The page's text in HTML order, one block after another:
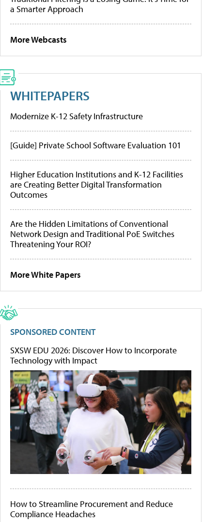
a Smarter Approach
More Webcasts
WHITEPAPERS
Modernize K-12 Safety Infrastructure
[Guide] Private School Software Evaluation 101
Higher Education Institutions and K-12 Facilities
are Creating Better Digital Transformation
Outcomes
Are the Hidden Limitations of Conventional
Network Design and Traditional PoE Switches
Threatening Your ROI?
More White Papers
SPONSORED CONTENT
SXSW EDU 2026: Discover How to Incorporate
Technology with Impact
How to Streamline Procurement and Reduce
Compliance Headaches